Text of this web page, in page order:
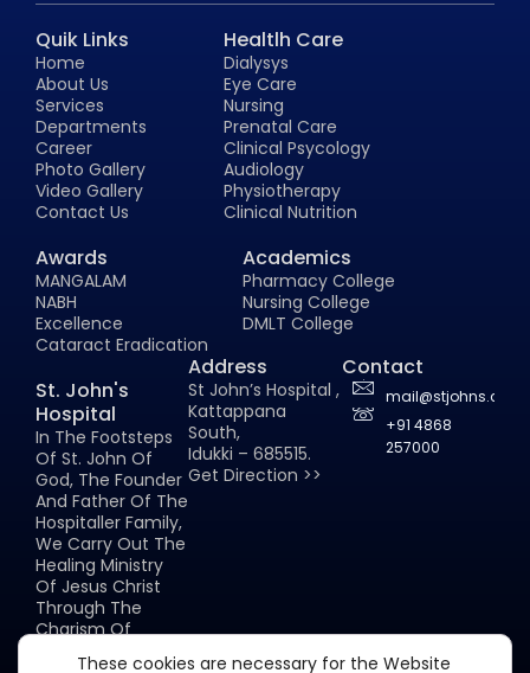
Quik Links
Home
About Us
Services
Departments
Career
Photo Gallery
Video Gallery
Contact Us
Healtlh Care
Dialysys
Eye Care
Nursing
Prenatal Care
Clinical Psycology
Audiology
Physiotherapy
Clinical Nutrition
Awards
MANGALAM
NABH
Excellence
Cataract Eradication
Academics
Pharmacy College
Nursing College
DMLT College
St. John's
Hospital
In The Footsteps
Of St. John Of
God, The Founder
And Father Of The
Hospitaller Family,
We Carry Out The
Healing Ministry
Of Jesus Christ
Through The
Charism Of
Address
St John’s Hospital ,
Kattappana
South,
Idukki – 685515.
Get Direction >>
Contact
mail@stjohns.co.in
+91 4868
257000
These cookies are necessary for the Website